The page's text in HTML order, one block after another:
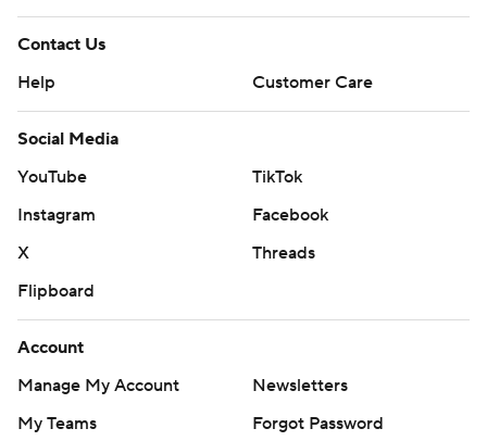
Contact Us
Help
Customer Care
Social Media
YouTube
TikTok
Instagram
Facebook
X
Threads
Flipboard
Account
Manage My Account
Newsletters
My Teams
Forgot Password